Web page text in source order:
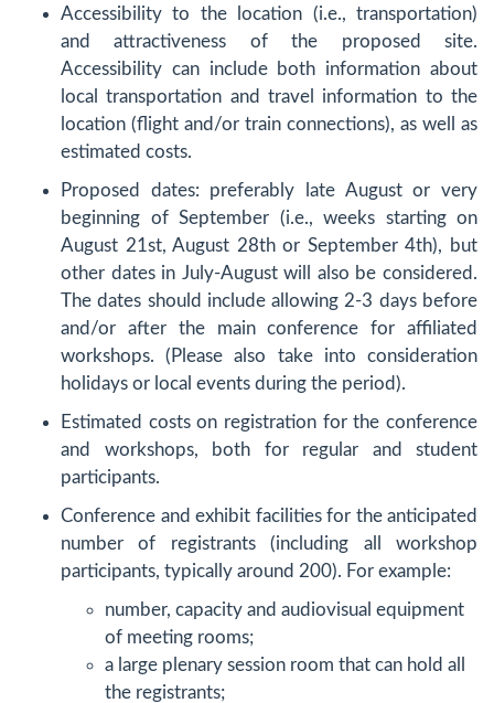
Accessibility to the location (i.e., transportation)
and attractiveness of the proposed site.
Accessibility can include both information about
local transportation and travel information to the
location (flight and/or train connections), as well as
estimated costs.
Proposed dates: preferably late August or very
beginning of September (i.e., weeks starting on
August 21st, August 28th or September 4th), but
other dates in July-August will also be considered.
The dates should include allowing 2-3 days before
and/or after the main conference for affiliated
workshops. (Please also take into consideration
holidays or local events during the period).
Estimated costs on registration for the conference
and workshops, both for regular and student
participants.
Conference and exhibit facilities for the anticipated
number of registrants (including all workshop
participants, typically around 200). For example:
number, capacity and audiovisual equipment
of meeting rooms;
a large plenary session room that can hold all
the registrants;